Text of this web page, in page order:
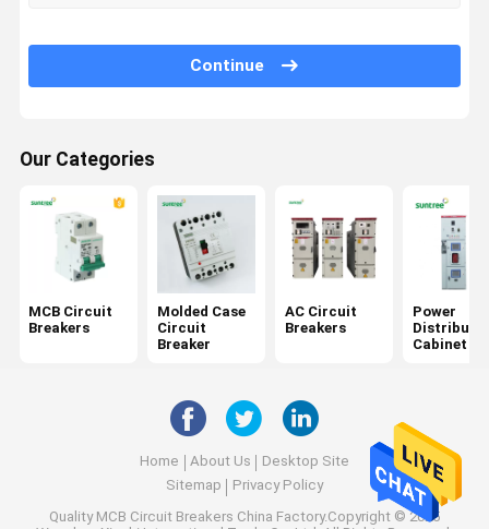
AC Surge Protector
Solar Panel Cords
Direct Current Circuit Breakers
DC Surge Protector
DC Isolator Switch
DC Fuse Holder
Continue
Our Categories
MCB Circuit
Breakers
Molded Case
Circuit
Breaker
AC Circuit
Breakers
Power
Cabinet
Home About Us
Desktop Site
Sitemap
Privacy Policy
Quality MCB Circuit Breakers China Factory.Copyright © 2025